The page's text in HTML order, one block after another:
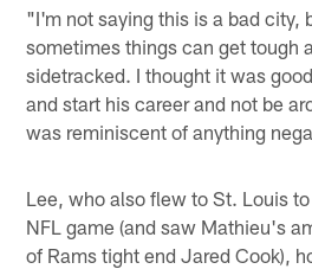
"I'm not saying this is a bad city,
sometimes things can get tough
sidetracked. I thought it was
and start his career and not be
was reminiscent of anything
Lee, who also flew to St. Louis
NFL game (and saw Mathieu's
of Rams tight end Jared Cook),